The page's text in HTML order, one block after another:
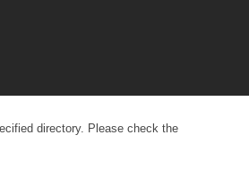
directory. Please check the